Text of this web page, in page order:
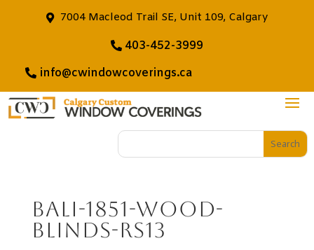
7004 Macleod Trail SE, Unit 109, Calgary
403-452-3999
info@cwindowcoverings.ca
bali-1851-wood-
blinds-rs13